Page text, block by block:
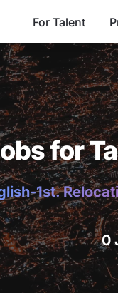
For Talent
for
1st.
0